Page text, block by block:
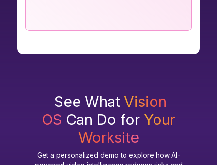
See What Vision
OS Can Do for Your
Worksite
Get a personalized demo to explore how AI-